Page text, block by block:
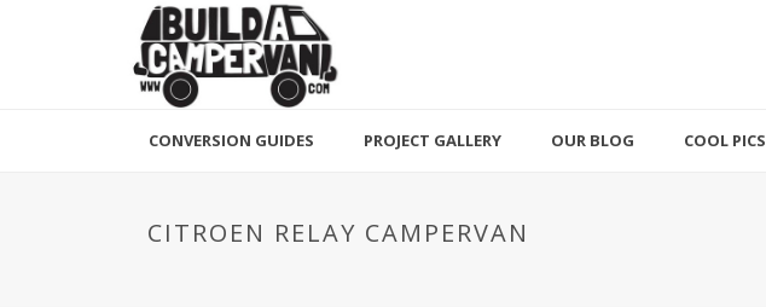
CONVERSION GUIDES PROJECT GALLERY OUR BLOG COOL PICS
CITROEN RELAY CAMPERVAN